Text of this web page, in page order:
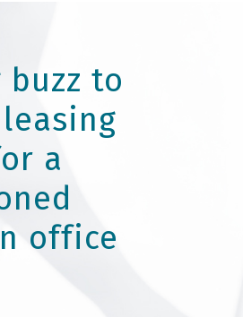
to
a
office